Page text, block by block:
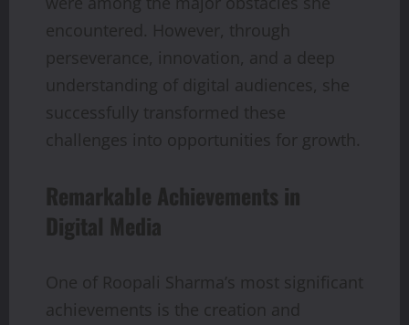
encountered. However, through
perseverance, innovation, and a deep
understanding of digital audiences, she
successfully transformed these
challenges into opportunities for growth.
Remarkable Achievements in
Digital Media
One of Roopali Sharma’s most significant
achievements is the creation and